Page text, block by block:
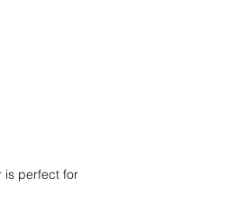
is perfect for